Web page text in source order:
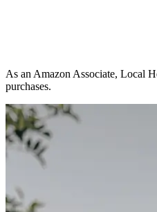
As an Amazon Associate, Local
purchases.